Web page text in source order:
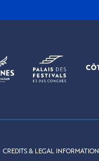
CREDITS & LEGAL INFORMATION